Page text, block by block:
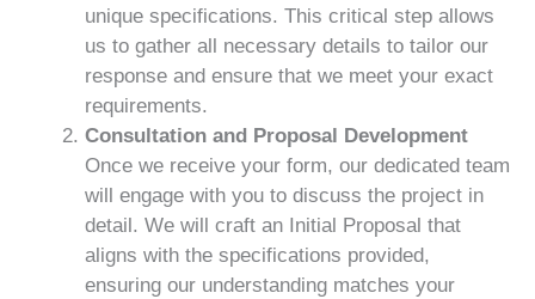
unique specifications. This critical step allows
us to gather all necessary details to tailor our
response and ensure that we meet your exact
requirements.
Consultation and Proposal Development
Once we receive your form, our dedicated team
will engage with you to discuss the project in
detail. We will craft an Initial Proposal that
aligns with the specifications provided,
ensuring our understanding matches your